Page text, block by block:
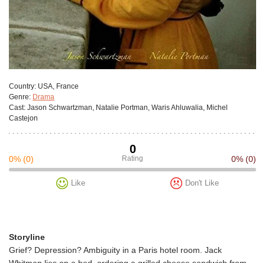
Сountry: USA, France
Genre: Drama
Cast: Jason Schwartzman, Natalie Portman, Waris Ahluwalia, Michel
Castejon
0
Rating
0% (0) 0% (0)
Like Don't Like
Storyline
Grief? Depression? Ambiguity in a Paris hotel room. Jack